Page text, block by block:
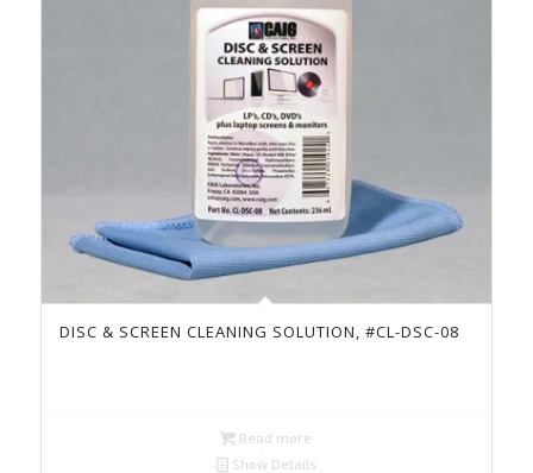
DISC & SCREEN CLEANING SOLUTION, #CL-DSC-08
Read more
Show Details